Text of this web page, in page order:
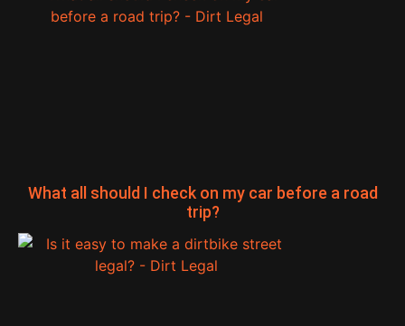
What all should I check on my car before a road
trip?